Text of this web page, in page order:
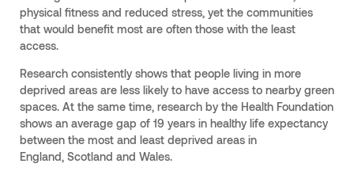
physical fitness and reduced stress, yet the communities
that would benefit most are often those with the least
access.
Research consistently shows that people living in more
deprived areas are less likely to have access to nearby green
spaces. At the same time, research by the Health Foundation
shows an average gap of 19 years in healthy life expectancy
between the most and least deprived areas in
England, Scotland and Wales.